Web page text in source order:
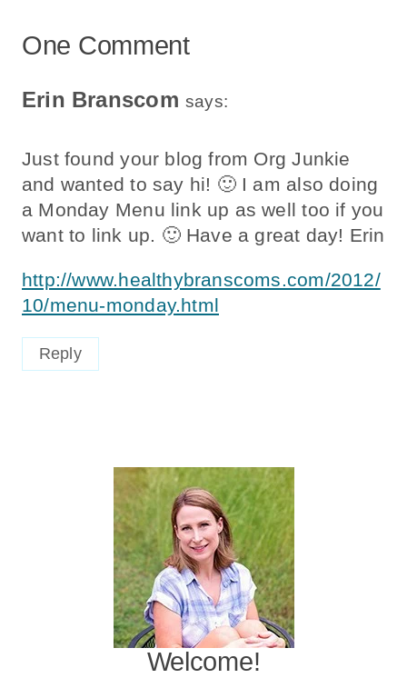
One Comment
Erin Branscom says:
Just found your blog from Org Junkie
and wanted to say hi! 🙂 I am also doing
a Monday Menu link up as well too if you
want to link up. 🙂 Have a great day! Erin
http://www.healthybranscoms.com/2012/
10/menu-monday.html
Reply
Welcome!